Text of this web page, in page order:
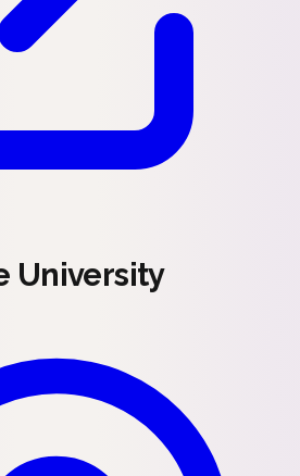
University